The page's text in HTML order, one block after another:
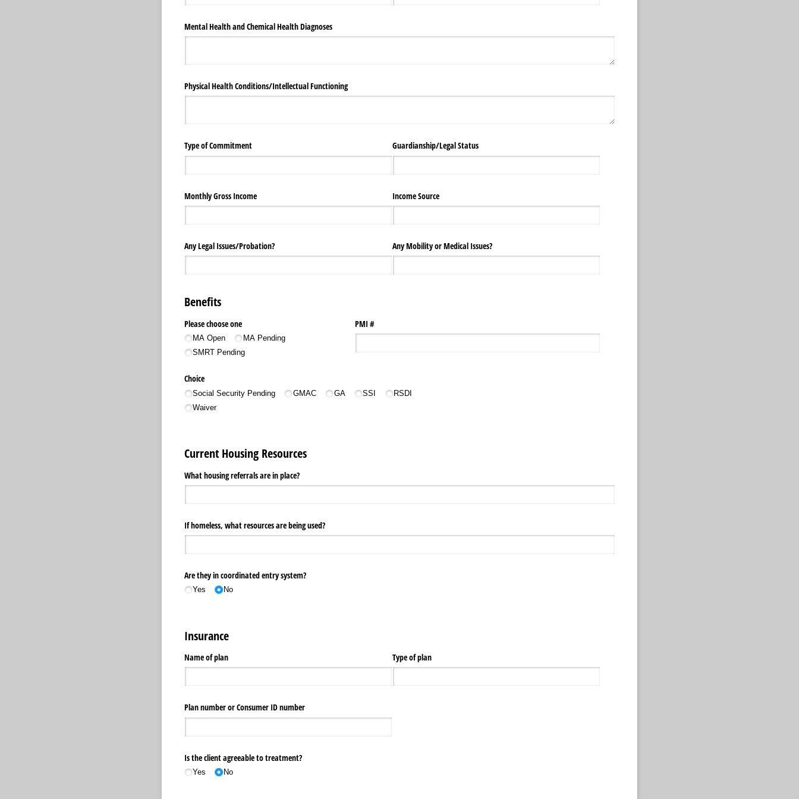
Mental Health and Chemical Health Diagnoses
Physical Health Conditions/​Intellectual Functioning
Type of Commitment Guardianship/​Legal Status
Monthly Gross Income Income Source
Any Legal Issues/​Probation? Any Mobility or Medical Issues?
Benefits
Please choose one
MA Open
MA Pending
SMRT Pending
PMI #
Choice
Social Security Pending GMAC GA SSI
RSDI
Waiver
Current Housing Resources
What housing referrals are in place?
If homeless, what resources are being used?
Are they in coordinated entry system?
Yes No
Insurance
Name of plan Type of plan
Plan number or Consumer ID number
Is the client agreeable to treatment?
Yes No